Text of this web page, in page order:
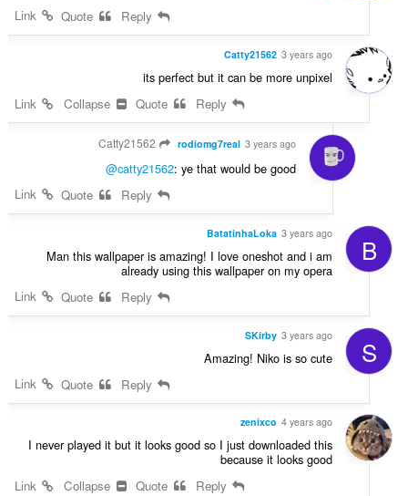
Link
Catty21562 3 years ago
its perfect but it can be more unpixel
Link
rodiomg7real 3 years ago
@catty21562: ye that would be good
Link
B
BatatinhaLoka 3 years ago
Man this wallpaper is amazing! I love oneshot and i am
already using this wallpaper on my opera
Link
S
SKirby 3 years ago
Amazing! Niko is so cute
zenixco 4 years ago
I never played it but it looks good so I just downloaded this
because it looks good
Link